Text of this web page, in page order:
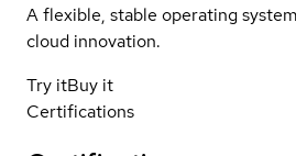
A flexible, stable operating
cloud innovation.
Try itBuy it
Certifications